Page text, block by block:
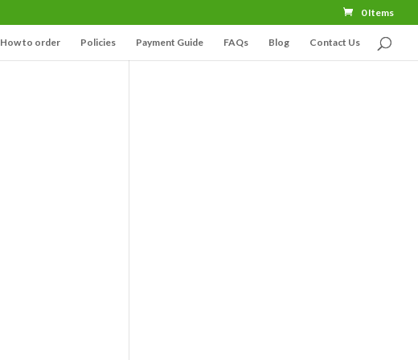
0 Items
How to order Policies Payment Guide FAQs Blog Contact Us